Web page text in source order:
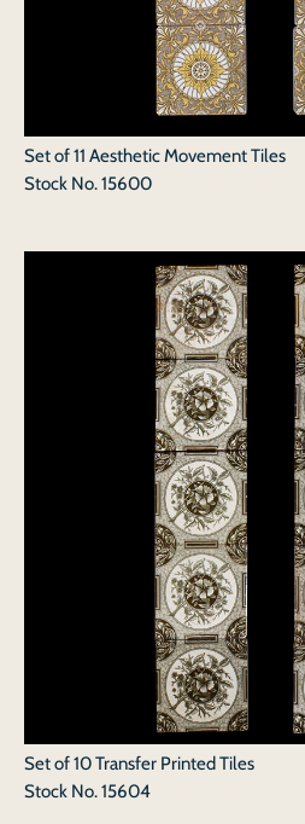
Set of 11 Aesthetic Movement Tiles
Stock No.15600
Set of 10 Transfer Printed Tiles
Stock No.15604